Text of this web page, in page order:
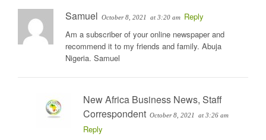
Samuel October 8, 2021 at 3:20 am Reply
Am a subscriber of your online newspaper and
recommend it to my friends and family. Abuja
Nigeria. Samuel
New Africa Business News, Staff
Correspondent October 8, 2021 at 3:26 am
Reply